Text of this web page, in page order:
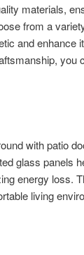
materials,
from a
and enhance
you
with patio
glass panels
energy loss.
living